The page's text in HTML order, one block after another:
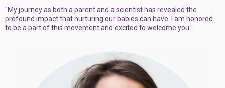
"My journey as both a parent and a scientist has revealed the
profound impact that nurturing our babies can have. I am honored
to be a part of this movement and excited to welcome you."